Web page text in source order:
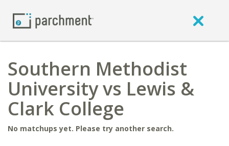
Southern Methodist
University vs Lewis &
Clark College
No matchups yet. Please try another search.